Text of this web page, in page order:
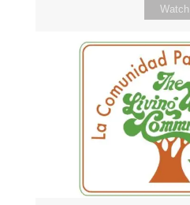
Watch